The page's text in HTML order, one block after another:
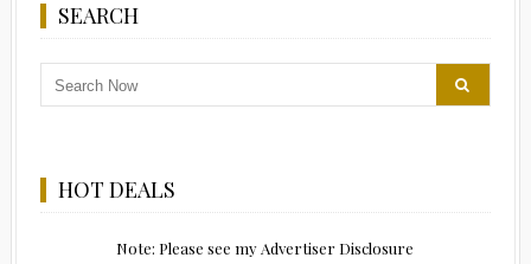
SEARCH
HOT DEALS
Note: Please see my Advertiser Disclosure